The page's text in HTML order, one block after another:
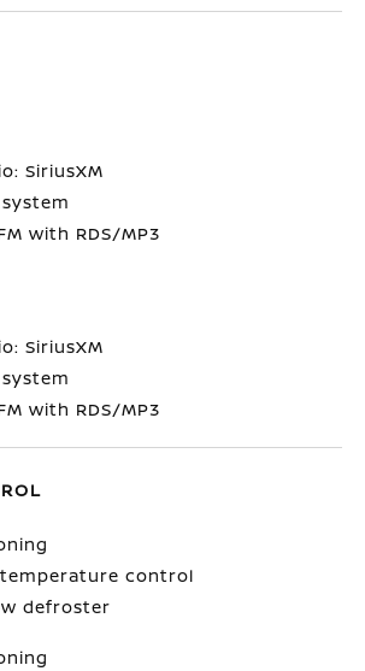
SiriusXM
with RDS/MP3
SiriusXM
with RDS/MP3
control
defroster